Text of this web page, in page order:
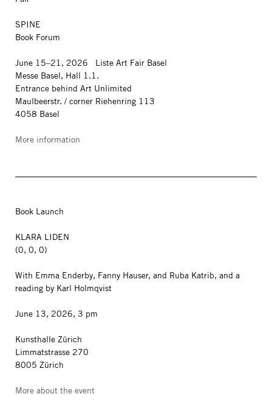
SPINE
Book Forum
June 15–21, 2026 Liste Art Fair Basel
Messe Basel, Hall 1.1.
Entrance behind Art Unlimited
Maulbeerstr. / corner Riehenring 113
4058 Basel
More information
Book Launch
KLARA LIDEN
(0, 0, 0)
With Emma Enderby, Fanny Hauser, and Ruba Katrib, and a
reading by Karl Holmqvist
June 13, 2026, 3 pm
Kunsthalle Zürich
Limmatstrasse 270
8005 Zürich
More about the event